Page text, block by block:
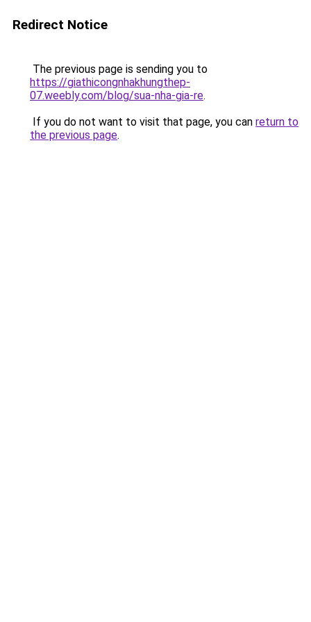
Redirect Notice
The previous page is sending you to
https://giathicongnhakhungthep-
07.weebly.com/blog/sua-nha-gia-re.
If you do not want to visit that page, you can return to
the previous page.